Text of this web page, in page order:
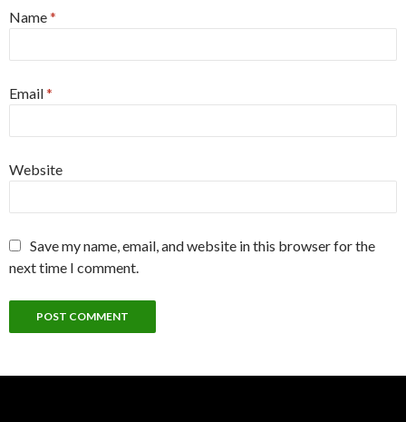
Name*
Email*
Website
Save my name, email, and website in this browser for the
next time I comment.